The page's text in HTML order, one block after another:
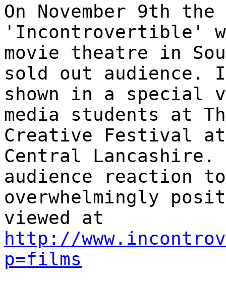
On November 9th
'Incontrovertible'
movie theatre in
sold out audience.
shown in a special
media students at
Creative Festival
Central
audience reaction
overwhelmingly
viewed at
http://
p=films